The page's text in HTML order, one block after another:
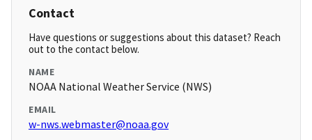
Contact
Have questions or suggestions about this dataset? Reach
out to the contact below.
NAME
NOAA National Weather Service (NWS)
EMAIL
w-nws.webmaster@noaa.gov